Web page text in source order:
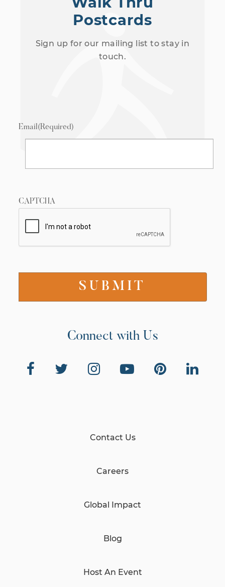
Postcards
Sign up for our mailing list to stay in
touch.
Email(Required)
CAPTCHA
Connect with Us
Contact Us
Careers
Global Impact
Blog
Host An Event